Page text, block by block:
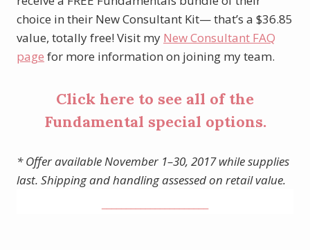
choice in their New Consultant Kit— that’s a $36.85
value, totally free! Visit my New Consultant FAQ
page for more information on joining my team.
Click here to see all of the
Fundamental special options.
* Offer available November 1–30, 2017 while supplies
last. Shipping and handling assessed on retail value.